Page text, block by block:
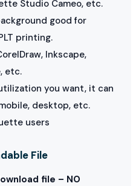
Studio Cameo, etc.
good for
printing.
Inkscape,
etc.
you want, it can
desktop, etc.
users
File
file – NO